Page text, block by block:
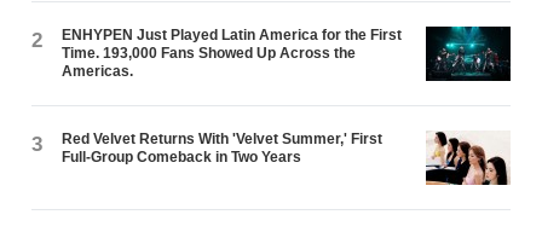
2
ENHYPEN Just Played Latin America for the First
Time. 193,000 Fans Showed Up Across the
Americas.
3
Red Velvet Returns With 'Velvet Summer,' First
Full-Group Comeback in Two Years